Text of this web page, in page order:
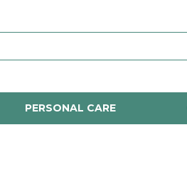
PERSONAL CARE